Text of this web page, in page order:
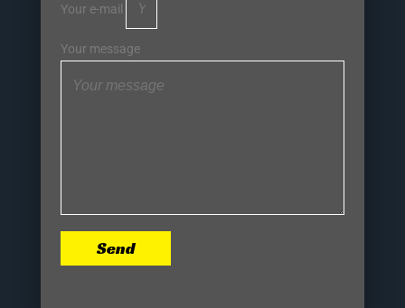
Your e-mail
Your message
Send